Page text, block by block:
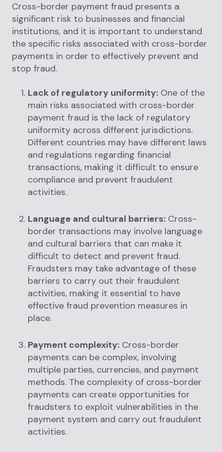
Cross-border payment fraud presents a
significant risk to businesses and financial
institutions, and it is important to understand
the specific risks associated with cross-border
payments in order to effectively prevent and
stop fraud.
Lack of regulatory uniformity: One of the
main risks associated with cross-border
payment fraud is the lack of regulatory
uniformity across different jurisdictions.
Different countries may have different laws
and regulations regarding financial
transactions, making it difficult to ensure
compliance and prevent fraudulent
activities.
Language and cultural barriers: Cross-
border transactions may involve language
and cultural barriers that can make it
difficult to detect and prevent fraud.
Fraudsters may take advantage of these
barriers to carry out their fraudulent
activities, making it essential to have
effective fraud prevention measures in
place.
Payment complexity: Cross-border
payments can be complex, involving
multiple parties, currencies, and payment
methods. The complexity of cross-border
payments can create opportunities for
fraudsters to exploit vulnerabilities in the
payment system and carry out fraudulent
activities.